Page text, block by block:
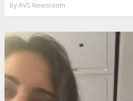
By AVS Newsroom